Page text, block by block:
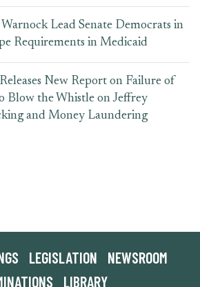
Lead Senate Democrats in
Requirements in Medicaid
New Report on Failure of
Blow the Whistle on Jeffrey
and Money Laundering
LEGISLATION
NEWSROOM
LIBRARY